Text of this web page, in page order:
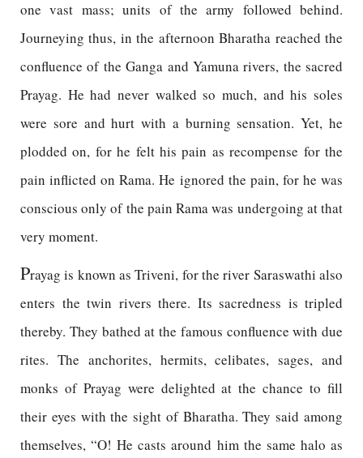
one vast mass; units of the army followed behind.
Journeying thus, in the afternoon Bharatha reached the
confluence of the Ganga and Yamuna rivers, the sacred
Prayag. He had never walked so much, and his soles
were sore and hurt with a burning sensation. Yet, he
plodded on, for he felt his pain as recompense for the
pain inflicted on Rama. He ignored the pain, for he was
conscious only of the pain Rama was undergoing at that
very moment.
Prayag is known as Triveni, for the river Saraswathi also
enters the twin rivers there. Its sacredness is tripled
thereby. They bathed at the famous confluence with due
rites. The anchorites, hermits, celibates, sages, and
monks of Prayag were delighted at the chance to fill
their eyes with the sight of Bharatha. They said among
themselves, “O! He casts around him the same halo as